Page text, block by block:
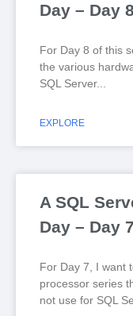
Day – Day 8
For Day 8 of this
the various
SQL Server
EXPLORE
A SQL
Day – Day 7
For Day 7, I want
processor series
not use for SQL